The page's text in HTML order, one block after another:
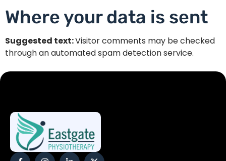
Where your data is sent
Suggested text:Visitor comments may be checked
through an automated spam detection service.